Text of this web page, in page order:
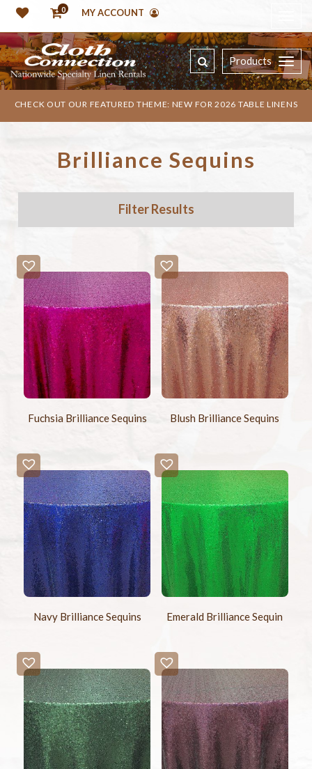
0 MY ACCOUNT
Products
CHECK OUT OUR FEATURED THEME: NEW FOR 2026 TABLE LINENS
Brilliance Sequins
Filter Results
Fuchsia Brilliance Sequins Blush Brilliance Sequins
Navy Brilliance Sequins Emerald Brilliance Sequin